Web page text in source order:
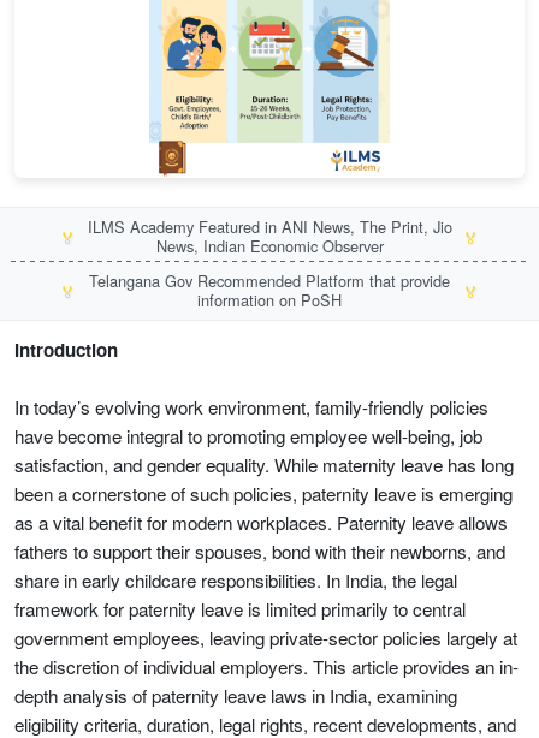
🏅
ILMS Academy Featured in ANI News, The Print, Jio
News, Indian Economic Observer
🏅
🏅
Telangana Gov Recommended Platform that provide
information on PoSH
🏅
Introduction
In today’s evolving work environment, family-friendly policies
have become integral to promoting employee well-being, job
satisfaction, and gender equality. While maternity leave has long
been a cornerstone of such policies, paternity leave is emerging
as a vital benefit for modern workplaces. Paternity leave allows
fathers to support their spouses, bond with their newborns, and
share in early childcare responsibilities. In India, the legal
framework for paternity leave is limited primarily to central
government employees, leaving private-sector policies largely at
the discretion of individual employers. This article provides an in-
depth analysis of paternity leave laws in India, examining
eligibility criteria, duration, legal rights, recent developments, and